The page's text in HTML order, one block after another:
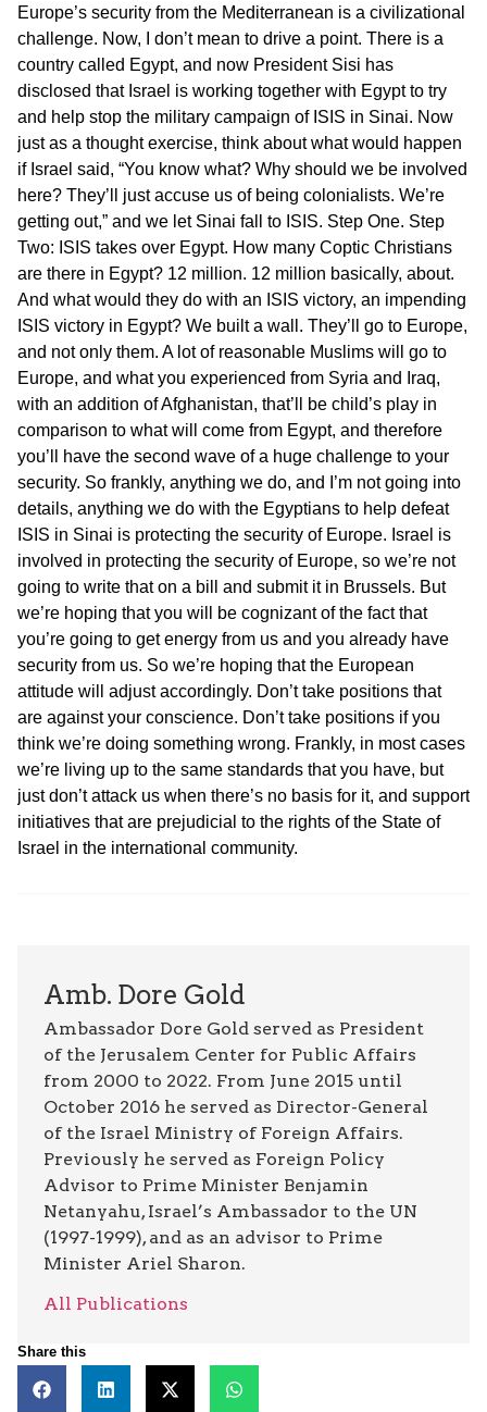
Europe’s security from the Mediterranean is a civilizational
challenge. Now, I don’t mean to drive a point. There is a
country called Egypt, and now President Sisi has
disclosed that Israel is working together with Egypt to try
and help stop the military campaign of ISIS in Sinai. Now
just as a thought exercise, think about what would happen
if Israel said, “You know what? Why should we be involved
here? They’ll just accuse us of being colonialists. We’re
getting out,” and we let Sinai fall to ISIS. Step One. Step
Two: ISIS takes over Egypt. How many Coptic Christians
are there in Egypt? 12 million. 12 million basically, about.
And what would they do with an ISIS victory, an impending
ISIS victory in Egypt? We built a wall. They’ll go to Europe,
and not only them. A lot of reasonable Muslims will go to
Europe, and what you experienced from Syria and Iraq,
with an addition of Afghanistan, that’ll be child’s play in
comparison to what will come from Egypt, and therefore
you’ll have the second wave of a huge challenge to your
security. So frankly, anything we do, and I’m not going into
details, anything we do with the Egyptians to help defeat
ISIS in Sinai is protecting the security of Europe. Israel is
involved in protecting the security of Europe, so we’re not
going to write that on a bill and submit it in Brussels. But
we’re hoping that you will be cognizant of the fact that
you’re going to get energy from us and you already have
security from us. So we’re hoping that the European
attitude will adjust accordingly. Don’t take positions that
are against your conscience. Don’t take positions if you
think we’re doing something wrong. Frankly, in most cases
we’re living up to the same standards that you have, but
just don’t attack us when there’s no basis for it, and support
initiatives that are prejudicial to the rights of the State of
Israel in the international community.
Amb. Dore Gold
Ambassador Dore Gold served as President
of the Jerusalem Center for Public Affairs
from 2000 to 2022. From June 2015 until
October 2016 he served as Director-General
of the Israel Ministry of Foreign Affairs.
Previously he served as Foreign Policy
Advisor to Prime Minister Benjamin
Netanyahu, Israel’s Ambassador to the UN
(1997-1999), and as an advisor to Prime
Minister Ariel Sharon.
All Publications
Share this